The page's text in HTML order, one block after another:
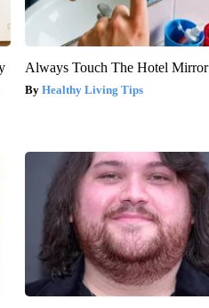
Always Touch The Hotel Mirror
Healthy Living Tips